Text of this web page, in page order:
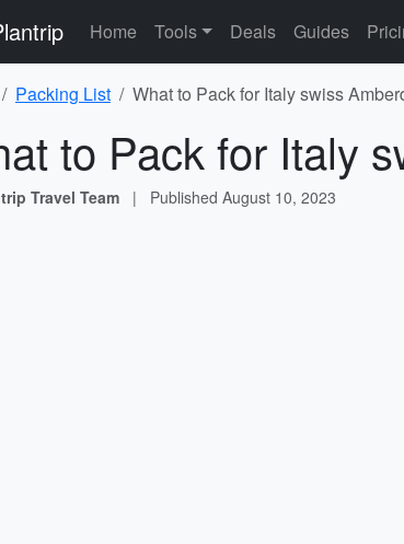
Home Tools Deals Guides
Packing List What to Pack for Italy swiss
to Pack for Italy
Travel Team | Published August 10, 2023